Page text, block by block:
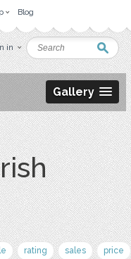
Blog
in
Gallery
rating sales price